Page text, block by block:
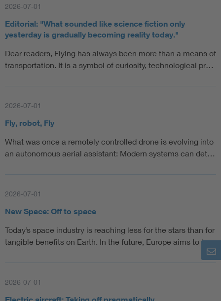
2026-07-01
Editorial: "What sounded like science fiction only
yesterday is gradually becoming reality today."
Dear readers, Flying has always been more than a means of
transportation. It is a symbol of curiosity, technological pr…
2026-07-01
Fly, robot, Fly
What was once a remotely controlled drone is evolving into
an autonomous aerial assistant: Modern systems can det…
2026-07-01
New Space: Off to space
Today’s space industry is reaching less for the stars than for
tangible benefits on Earth. In the future, Europe aims to la…
2026-07-01